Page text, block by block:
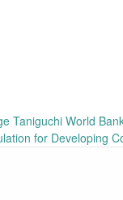
Taniguchi World
for Developing